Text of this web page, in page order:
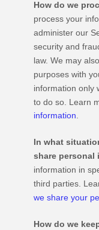
How do we
process your
administer our
security and
law. We may
purposes with
information only
to do so. Learn
information.
In what
share personal
information in
third parties.
we share your
How do we